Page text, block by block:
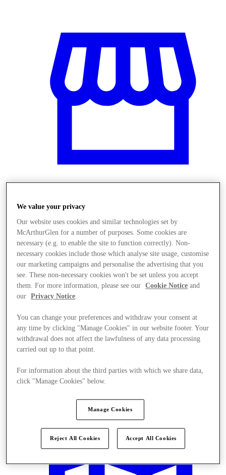
Üzletek
We value your privacy
Our website uses cookies and similar technologies set by
McArthurGlen for a number of purposes. Some cookies are
necessary (e.g. to enable the site to function correctly). Non-
necessary cookies include those which analyse site usage, customise
our marketing campaigns and personalise the advertising that you
see. These non-necessary cookies won't be set unless you accept
them. For more information, please see our
Cookie Notice and
our
Privacy Notice
You can change your preferences and withdraw your consent at
any time by clicking "Manage Cookies" in our website footer. Your
withdrawal does not affect the lawfulness of any data processing
carried out up to that point.
For information about the third parties with which we share data,
click "Manage Cookies" below.
Manage Cookies
Reject All Cookies Accept All Cookies